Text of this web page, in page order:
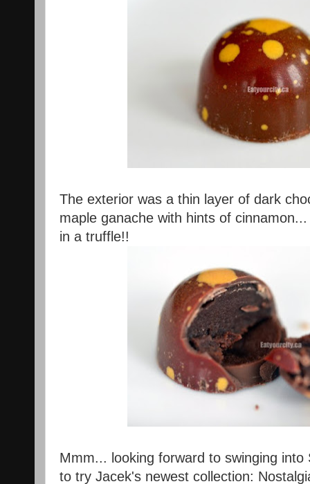
The exterior was a thin layer of dark
maple ganache with hints of
in a truffle!!
Mmm... looking forward to swinging
to try Jacek's newest collection: